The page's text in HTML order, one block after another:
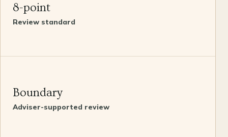
8-point
Review standard
Boundary
Adviser-supported review